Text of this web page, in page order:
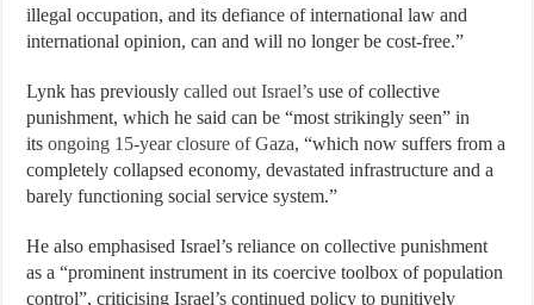
illegal occupation, and its defiance of international law and
international opinion, can and will no longer be cost-free.”
Lynk has previouslycalled out Israel’s use of collective
punishment, which he said can be “most strikingly seen” in
itsongoing 15-year closure of Gaza, “which now suffers from a
completely collapsed economy, devastated infrastructure and a
barely functioning social service system.”
He also emphasised Israel’s reliance on collective punishment
as a “prominent instrument in its coercive toolbox of population
control”, criticising Israel’s continued policy to punitively